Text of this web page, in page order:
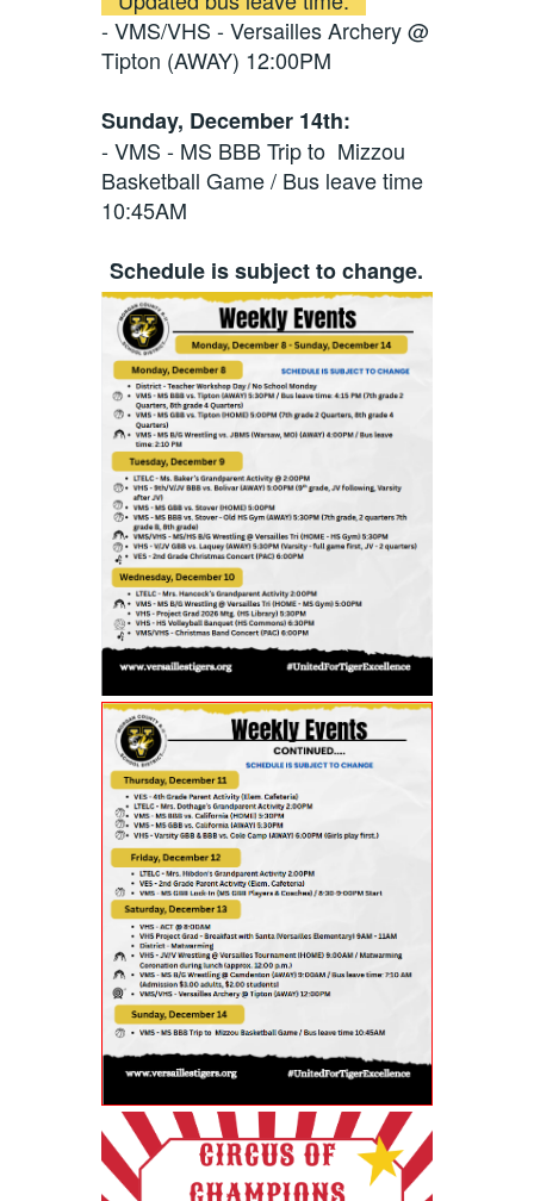
- VMS/VHS - Versailles Archery @
Tipton (AWAY) 12:00PM
Sunday, December 14th:
- VMS - MS BBB Trip to Mizzou
Basketball Game / Bus leave time
10:45AM
Schedule is subject to change.